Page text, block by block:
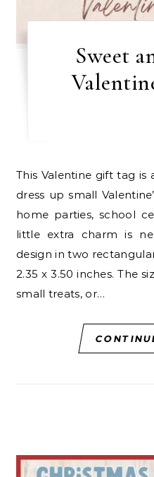
Sweet
This Valentine gift tag is a simple and sweet way to
dress up small
home parties, school
little extra charm is
design in two
2.35 x 3.50 inches. The
small treats, or…